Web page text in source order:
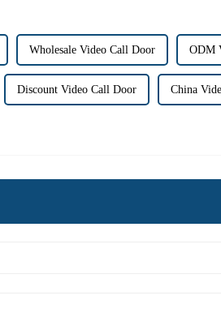
Wholesale Video Call Door ODM
Discount Video Call Door China